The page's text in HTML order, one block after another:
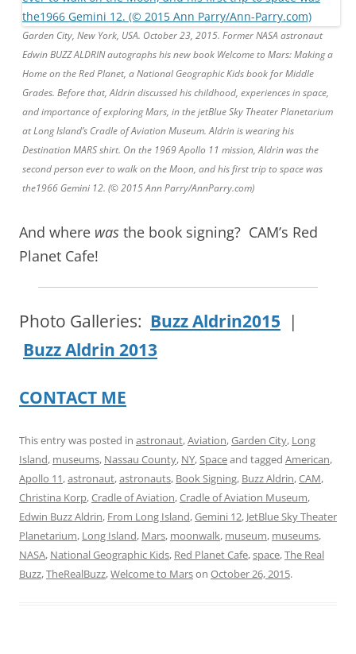
Garden City, New York, USA. October 23, 2015. Former NASA astronaut
Edwin BUZZ ALDRIN autographs his new book Welcome to Mars: Making a
Home on the Red Planet, a National Geographic Kids book for Middle
Grades. Before that, Aldrin discussed his childhood, experiences in space,
and importance of exploring Mars, in the jetBlue Sky Theater Planetarium
at Long Island’s Cradle of Aviation Museum. Aldrin is wearing his
Destination MARS shirt. On the 1969 Apollo 11 mission, Aldrin was the
second person ever to walk on the Moon, and his first trip to space was
the1966 Gemini 12. (© 2015 Ann Parry/AnnParry.com)
And where was the book signing? CAM’s Red
Planet Cafe!
Photo Galleries: Buzz Aldrin2015 |
Buzz Aldrin 2013
CONTACT ME
This entry was posted in astronaut,Aviation,Garden City, Long
Island, museums, Nassau County, NY,Spaceand tagged American,
Apollo 11,astronaut,astronauts, Book Signing, Buzz Aldrin,CAM,
Christina Korp,Cradle of Aviation,Cradle of Aviation Museum,
Edwin Buzz Aldrin, From Long Island,Gemini 12, JetBlue Sky Theater
Planetarium, Long Island, Mars, moonwalk, museum, museums,
NASA, National Geographic Kids, Red Planet Cafe,space,The Real
Buzz,TheRealBuzz,Welcome to Marson October 26, 2015.